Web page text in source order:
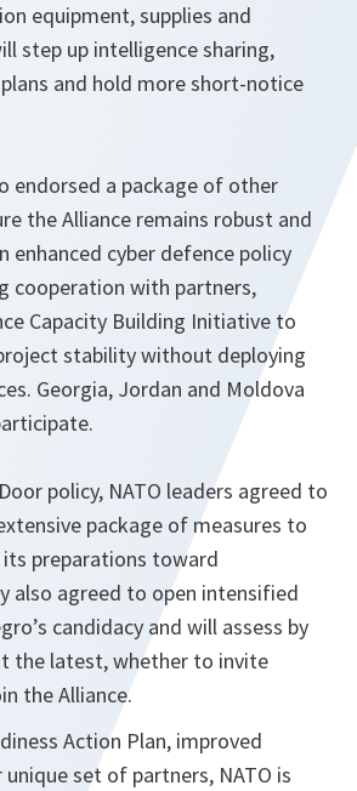
equipment, supplies and
step up intelligence sharing,
and hold more short-notice
endorsed a package of other
the Alliance remains robust and
enhanced cyber defence policy
cooperation with partners,
Capacity Building Initiative to
stability without deploying
Georgia, Jordan and Moldova
policy, NATO leaders agreed to
package of measures to
its preparations toward
also agreed to open intensified
candidacy and will assess by
the latest, whether to invite
the Alliance.
Action Plan, improved
set of partners, NATO is